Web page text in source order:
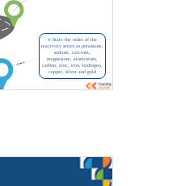
⍟ State the order of the
reactivity series as potassium,
sodium, calcium,
magnesium, aluminium,
carbon, zinc, iron, hydrogen,
copper, silver and gold